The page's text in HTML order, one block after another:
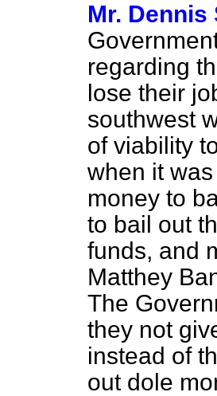
Mr. Dennis
regarding
lose their
southwest
of viability
when it
money to
to bail out
funds, and
Matthey
The
they not
instead of
out dole